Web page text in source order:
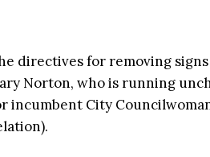
directives for removing
Norton, who is running
incumbent City